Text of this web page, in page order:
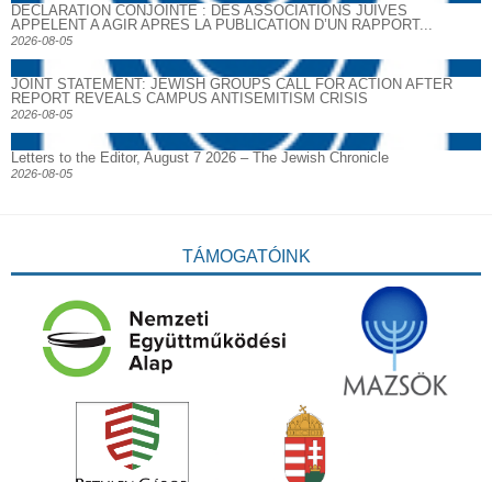
DECLARATION CONJOINTE : DES ASSOCIATIONS JUIVES
APPELENT A AGIR APRES LA PUBLICATION D’UN RAPPORT...
2026-08-05
JOINT STATEMENT: JEWISH GROUPS CALL FOR ACTION AFTER
REPORT REVEALS CAMPUS ANTISEMITISM CRISIS
2026-08-05
Letters to the Editor, August 7 2026 – The Jewish Chronicle
2026-08-05
TÁMOGATÓINK